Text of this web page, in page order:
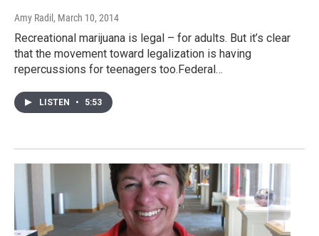
Amy Radil , March 10, 2014
Recreational marijuana is legal – for adults. But it’s clear
that the movement toward legalization is having
repercussions for teenagers too.Federal…
LISTEN • 5:53